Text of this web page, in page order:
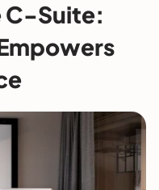
C-Suite: